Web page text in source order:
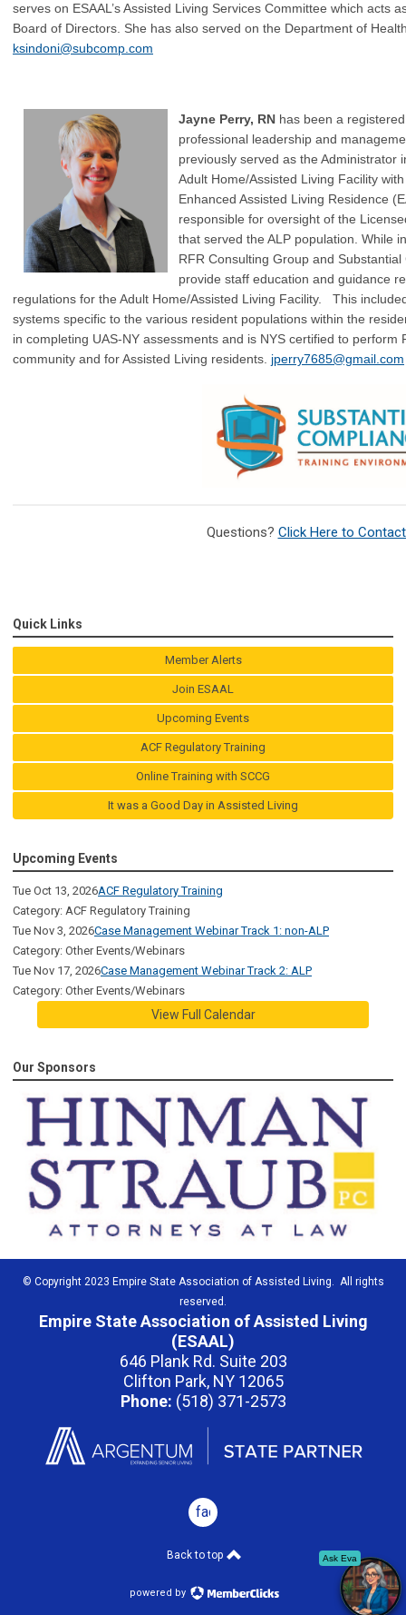
serves on ESAAL’s Assisted Living Services Committee which acts
Board of Directors. She has also served on the Department of
ksindoni@subcomp.com
Jayne Perry, RN has been a
professional leadership and
previously served as the Administrator
Adult Home/Assisted Living Facility
Enhanced Assisted Living Residence
responsible for oversight of the
that served the ALP population. While
RFR Consulting Group and
provide staff education and guidance
regulations for the Adult Home/Assisted Living Facility. This
systems specific to the various resident populations within the
in completing UAS-NY assessments and is NYS certified to perform
community and for Assisted Living residents. jperry7685@gmail.com
Questions? Click Here to
Ask Eva
Quick Links
Member Alerts
Join ESAAL
Upcoming Events
ACF Regulatory Training
Online Training with SCCG
It was a Good Day in Assisted Living
Upcoming Events
Tue Oct 13, 2026ACF Regulatory Training
Category: ACF Regulatory Training
Tue Nov 3, 2026Case Management Webinar Track 1: non-ALP
Category: Other Events/Webinars
Tue Nov 17, 2026Case Management Webinar Track 2: ALP
Category: Other Events/Webinars
View Full Calendar
Our Sponsors
© Copyright 2023 Empire State Association of Assisted Living. All rights
reserved.
Empire State Association of Assisted Living
(ESAAL)
646 Plank Rd. Suite 203
Clifton Park, NY 12065
Phone: (518) 371-2573
facebook
Back to top
powered by